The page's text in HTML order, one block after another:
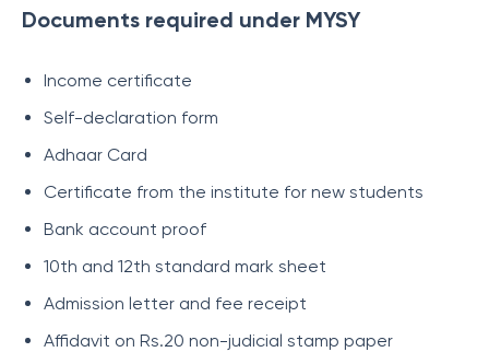
Documents required under MYSY
Income certificate
Self-declaration form
Adhaar Card
Certificate from the institute for new students
Bank account proof
10th and 12th standard mark sheet
Admission letter and fee receipt
Affidavit on Rs.20 non-judicial stamp paper